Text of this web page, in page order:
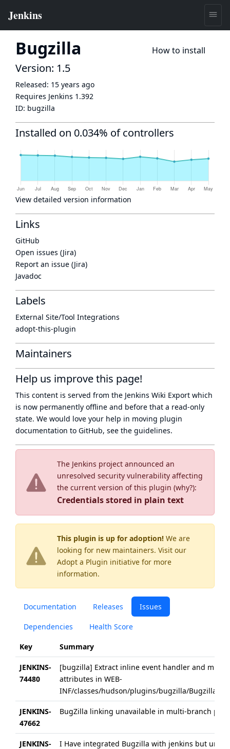
Bugzilla How to install
The Jenkins project announced an
unresolved security vulnerability affecting
the current version of this plugin (why?):
Credentials stored in plain text
This plugin is up for adoption! We are
looking for new maintainers. Visit our
Adopt a Plugin initiative for more
information.
Documentation Releases Issues
Dependencies Health Score
Key Summary
JENKINS-
74480
[bugzilla] Extract inline event handler and
attributes in WEB-
INF/classes/hudson/plugins/bugzilla/
JENKINS-
47662
BugZilla linking unavailable in multi-branch
JENKINS-
I Have integrated Bugzilla with jenkins but
Version: 1.5
Released: 15 years ago
Requires Jenkins 1.392
ID: bugzilla
Installed on 0.034% of controllers
View detailed version information
Links
GitHub
Open issues (Jira)
Report an issue (Jira)
Javadoc
Labels
External Site/Tool Integrations
adopt-this-plugin
Maintainers
Help us improve this page!
This content is served from the Jenkins Wiki Export which
is now permanently offline and before that a read-only
state. We would love your help in moving plugin
documentation to GitHub, see the guidelines.